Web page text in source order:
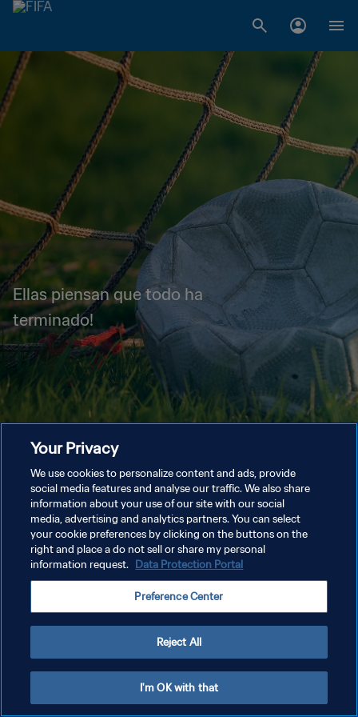
Ellas piensan que todo ha
terminado!
Your Privacy
We use cookies to personalize content and ads, provide
social media features and analyse our traffic. We also share
information about your use of our site with our social
media, advertising and analytics partners. You can select
your cookie preferences by clicking on the buttons on the
right and place a do not sell or share my personal
information request. Data Protection Portal
Preference Center
Reject All
I'm OK with that